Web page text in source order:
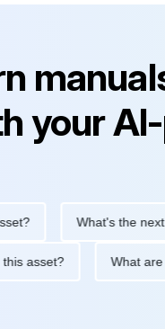
your
What's the next
for this asset?